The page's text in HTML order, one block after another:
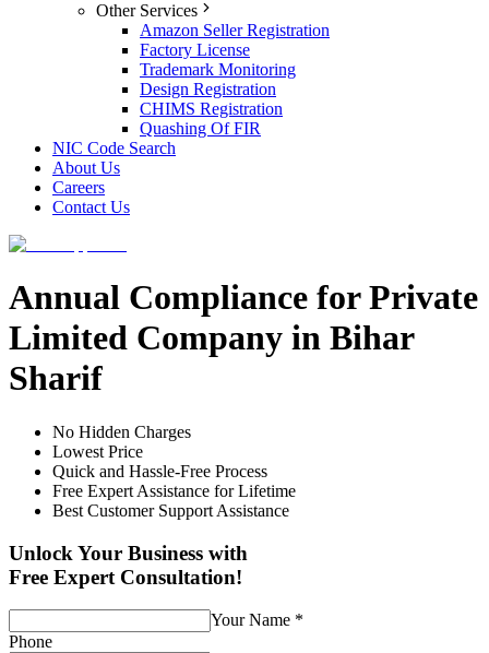
Other Services
Amazon Seller Registration
Factory License
Trademark Monitoring
Design Registration
CHIMS Registration
Quashing Of FIR
NIC Code Search
About Us
Careers
Contact Us
Annual Compliance for Private
Limited Company in Bihar
Sharif
No Hidden Charges
Lowest Price
Quick and Hassle-Free Process
Free Expert Assistance for Lifetime
Best Customer Support Assistance
Unlock Your Business with
Free Expert Consultation!
Your Name *
Phone